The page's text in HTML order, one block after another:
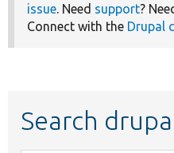
issue. Need support?
Connect with the Drupal
Search